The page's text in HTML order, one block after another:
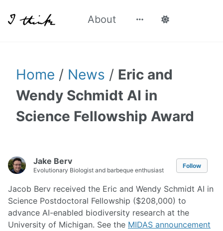
About
Home / News / Eric and
Wendy Schmidt AI in
Science Fellowship Award
Jake Berv
Evolutionary Biologist and barbeque enthusiast
Follow
Jacob Berv received the Eric and Wendy Schmidt AI in
Science Postdoctoral Fellowship ($208,000) to
advance AI-enabled biodiversity research at the
University of Michigan. See the MIDAS announcement